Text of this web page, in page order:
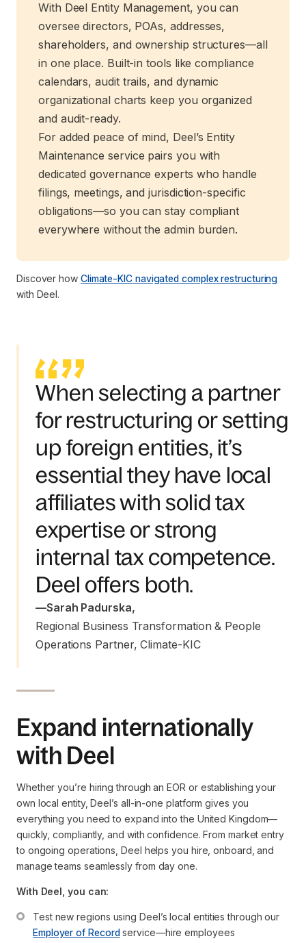
With Deel Entity Management, you can
oversee directors, POAs, addresses,
shareholders, and ownership structures—all
in one place. Built-in tools like compliance
calendars, audit trails, and dynamic
organizational charts keep you organized
and audit-ready.
For added peace of mind, Deel’s Entity
Maintenance service pairs you with
dedicated governance experts who handle
filings, meetings, and jurisdiction-specific
obligations—so you can stay compliant
everywhere without the admin burden.
Discover how Climate-KIC navigated complex restructuring
with Deel.
When selecting a partner
for restructuring or setting
up foreign entities, it’s
essential they have local
affiliates with solid tax
expertise or strong
internal tax competence.
Deel offers both.
—Sarah Padurska,
Regional Business Transformation & People
Operations Partner, Climate-KIC
Expand internationally
with Deel
Whether you’re hiring through an EOR or establishing your
own local entity, Deel’s all-in-one platform gives you
everything you need to expand into the United Kingdom—
quickly, compliantly, and with confidence. From market entry
to ongoing operations, Deel helps you hire, onboard, and
manage teams seamlessly from day one.
With Deel, you can:
Test new regions using Deel’s local entities through our
Employer of Record service—hire employees